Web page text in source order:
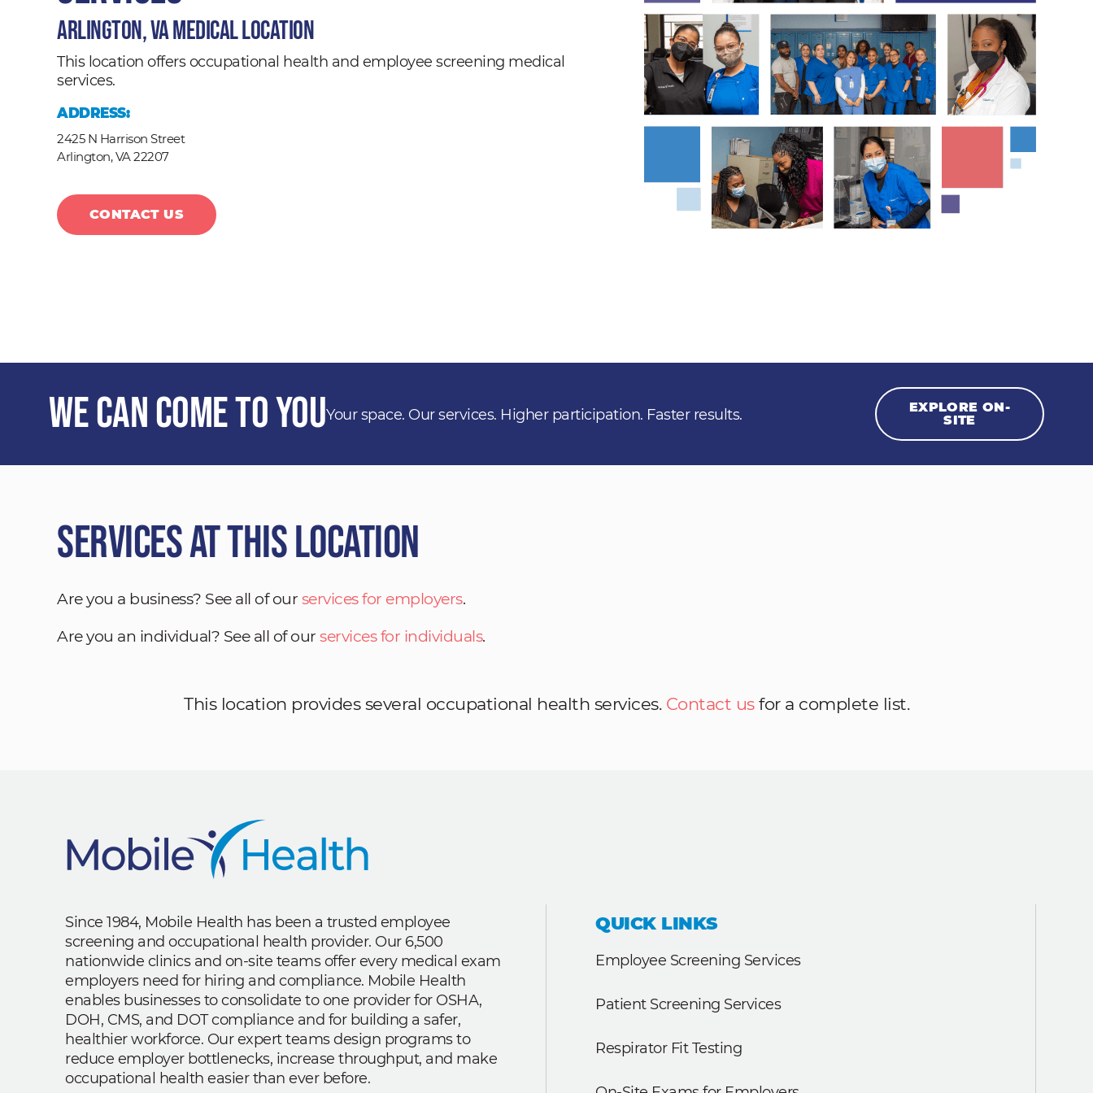
Arlington, VA Medical Location
This location offers occupational health and employee screening medical
services.
ADDRESS:
2425 N Harrison Street
Arlington, VA22207
CONTACT US
We Can Come to YouYour space. Our services. Higher participation. Faster results.
EXPLORE ON-
SITE
Services at This Location
Are you a business? See all of our services for employers.
Are you an individual? See all of our services for individuals.
This location provides several occupational health services. Contact usfor a complete list.
Since 1984, Mobile Health has been a trusted employee
screening and occupational health provider. Our 6,500
nationwide clinics and on-site teams offer every medical exam
employers need for hiring and compliance. Mobile Health
enables businesses to consolidate to one provider for OSHA,
DOH, CMS, and DOT compliance and for building a safer,
healthier workforce. Our expert teams design programs to
reduce employer bottlenecks, increase throughput, and make
occupational health easier than ever before.
QUICK LINKS
Employee Screening Services
Patient Screening Services
Respirator Fit Testing